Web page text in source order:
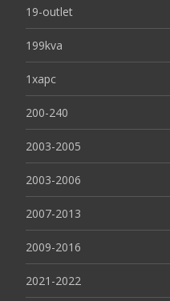
19-outlet
199kva
1xapc
200-240
2003-2005
2003-2006
2007-2013
2009-2016
2021-2022